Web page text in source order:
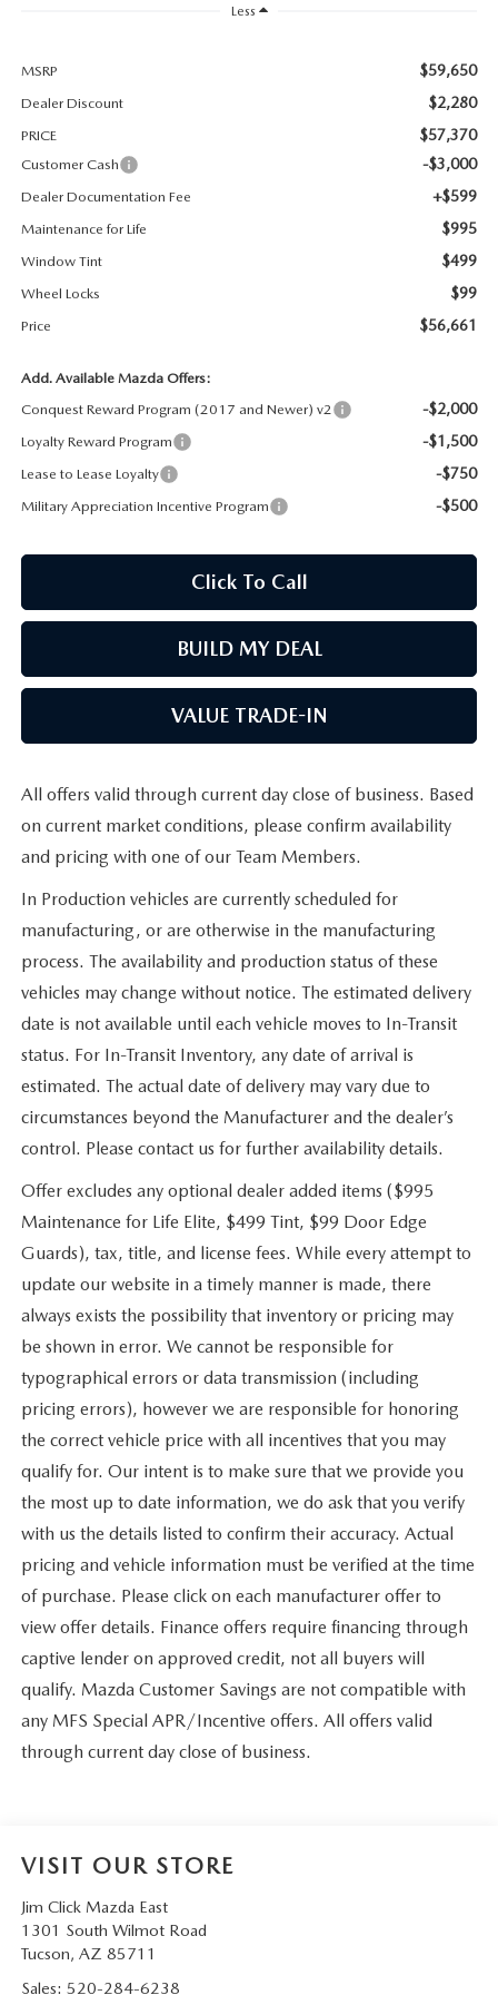
Less
MSRP $59,650
Dealer Discount $2,280
PRICE $57,370
Customer Cash -$3,000
Dealer Documentation Fee +$599
Maintenance for Life $995
Window Tint $499
Wheel Locks $99
Price $56,661
Add. Available Mazda Offers:
Conquest Reward Program (2017 and Newer) v2
-$2,000
Loyalty Reward Program -$1,500
Lease to Lease Loyalty -$750
Military Appreciation Incentive Program -$500
Click To Call
BUILD MY DEAL
VALUE TRADE-IN
All offers valid through current day close of business. Based
on current market conditions, please confirm availability
and pricing with one of our Team Members.
In Production vehicles are currently scheduled for
manufacturing, or are otherwise in the manufacturing
process. The availability and production status of these
vehicles may change without notice. The estimated delivery
date is not available until each vehicle moves to In-Transit
status. For In-Transit Inventory, any date of arrival is
estimated. The actual date of delivery may vary due to
circumstances beyond the Manufacturer and the dealer’s
control. Please contact us for further availability details.
Offer excludes any optional dealer added items ($995
Maintenance for Life Elite, $499 Tint, $99 Door Edge
Guards), tax, title, and license fees. While every attempt to
update our website in a timely manner is made, there
always exists the possibility that inventory or pricing may
be shown in error. We cannot be responsible for
typographical errors or data transmission (including
pricing errors), however we are responsible for honoring
the correct vehicle price with all incentives that you may
qualify for. Our intent is to make sure that we provide you
the most up to date information, we do ask that you verify
with us the details listed to confirm their accuracy. Actual
pricing and vehicle information must be verified at the time
of purchase. Please click on each manufacturer offer to
view offer details. Finance offers require financing through
captive lender on approved credit, not all buyers will
qualify. Mazda Customer Savings are not compatible with
any MFS Special APR/Incentive offers. All offers valid
through current day close of business.
VISIT OUR STORE
Jim Click Mazda East
1301 South Wilmot Road
Tucson, AZ 85711
Sales: 520-284-6238